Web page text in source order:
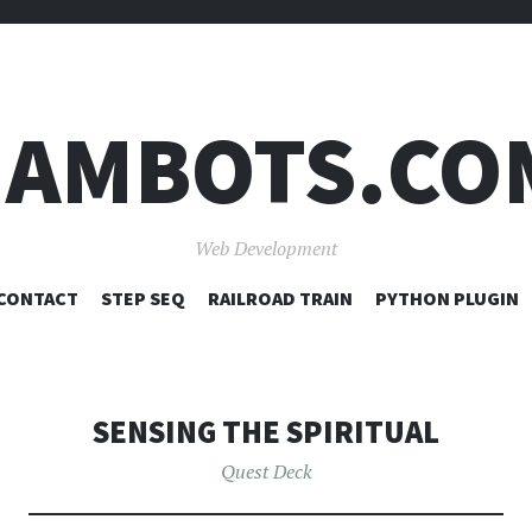
Web Development
SKIP
STEP SEQ RAILROAD TRAIN PYTHON PLUGIN
SENSING THE SPIRITUAL
Quest Deck